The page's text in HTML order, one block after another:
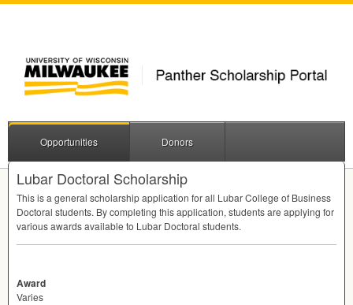
Opportunities Donors
Lubar Doctoral Scholarship
This is a general scholarship application for all Lubar College of Business
Doctoral students. By completing this application, students are applying for
various awards available to Lubar Doctoral students.
Award
Varies